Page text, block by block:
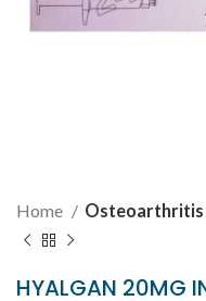
Home Osteoarthritis
HYALGAN 20MG